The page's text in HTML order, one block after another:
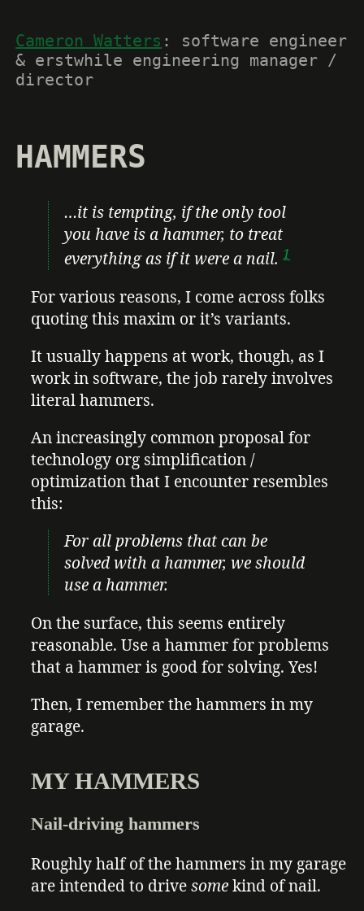
Cameron Watters : software engineer
& erstwhile engineering manager /
director
HAMMERS
…it is tempting, if the only tool
you have is a hammer, to treat
everything as if it were a nail.1
For various reasons, I come across folks
quoting this maxim or it’s variants.
It usually happens at work, though, as I
work in software, the job rarely involves
literal hammers.
An increasingly common proposal for
technology org simplification /
optimization that I encounter resembles
this:
For all problems that can be
solved with a hammer, we should
use a hammer.
On the surface, this seems entirely
reasonable. Use a hammer for problems
that a hammer is good for solving. Yes!
Then, I remember the hammers in my
garage.
MY HAMMERS
Nail-driving hammers
Roughly half of the hammers in my garage
are intended to drivesomekind of nail.